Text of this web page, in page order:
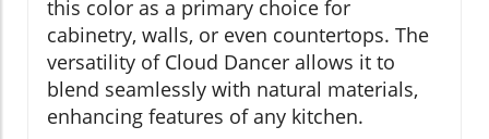
this color as a primary choice for
cabinetry, walls, or even countertops. The
versatility of Cloud Dancer allows it to
blend seamlessly with natural materials,
enhancing features of any kitchen.